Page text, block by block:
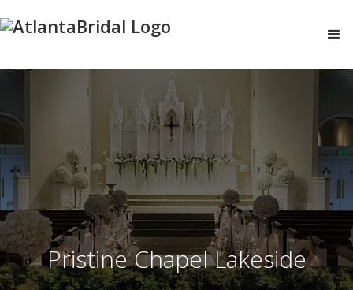
Pristine Chapel Lakeside